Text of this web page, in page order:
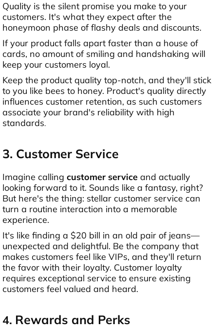
Quality is the silent promise you make to your
customers. It's what they expect after the
honeymoon phase of flashy deals and discounts.
If your product falls apart faster than a house of
cards, no amount of smiling and handshaking will
keep your customers loyal.
Keep the product quality top-notch, and they'll stick
to you like bees to honey. Product's quality directly
influences customer retention, as such customers
associate your brand's reliability with high
standards.
3. Customer Service
Imagine calling customer service and actually
looking forward to it. Sounds like a fantasy, right?
But here's the thing: stellar customer service can
turn a routine interaction into a memorable
experience.
It's like finding a $20 bill in an old pair of jeans—
unexpected and delightful. Be the company that
makes customers feel like VIPs, and they'll return
the favor with their loyalty. Customer loyalty
requires exceptional service to ensure existing
customers feel valued and heard.
4. Rewards and Perks